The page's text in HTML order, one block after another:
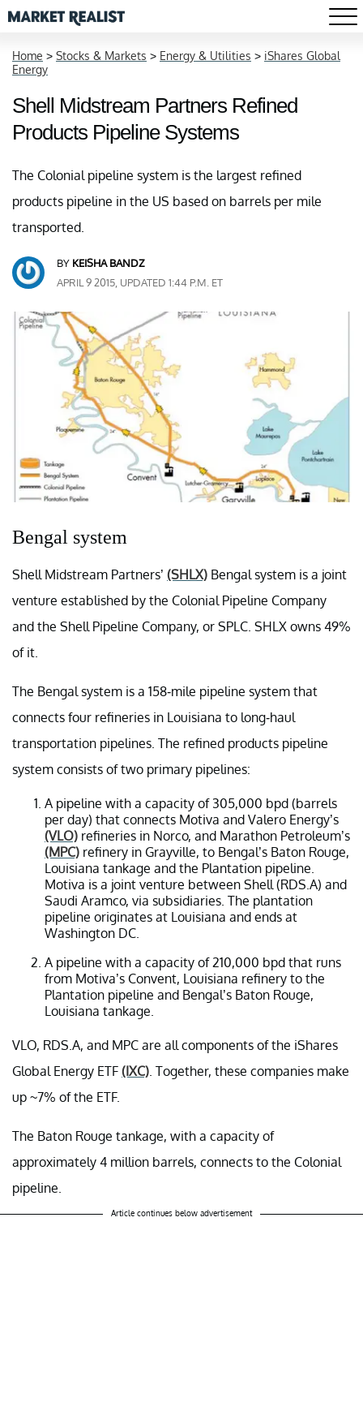
Home > Stocks & Markets > Energy & Utilities > iShares Global
Energy
Shell Midstream Partners Refined
Products Pipeline Systems
The Colonial pipeline system is the largest refined
products pipeline in the US based on barrels per mile
transported.
BY KEISHA BANDZ
APRIL 9 2015, UPDATED 1:44 P.M. ET
Bengal system
Shell Midstream Partners’ (SHLX) Bengal system is a joint
venture established by the Colonial Pipeline Company
and the Shell Pipeline Company, or SPLC. SHLX owns 49%
of it.
The Bengal system is a 158-mile pipeline system that
connects four refineries in Louisiana to long-haul
transportation pipelines. The refined products pipeline
system consists of two primary pipelines:
A pipeline with a capacity of 305,000 bpd (barrels
per day) that connects Motiva and Valero Energy’s
(VLO) refineries in Norco, and Marathon Petroleum’s
(MPC) refinery in Grayville, to Bengal’s Baton Rouge,
Louisiana tankage and the Plantation pipeline.
Motiva is a joint venture between Shell (RDS.A) and
Saudi Aramco, via subsidiaries. The plantation
pipeline originates at Louisiana and ends at
Washington DC.
A pipeline with a capacity of 210,000 bpd that runs
from Motiva’s Convent, Louisiana refinery to the
Plantation pipeline and Bengal’s Baton Rouge,
Louisiana tankage.
VLO, RDS.A, and MPC are all components of the iShares
Global Energy ETF (IXC) . Together, these companies make
up ~7% of the ETF.
The Baton Rouge tankage, with a capacity of
approximately 4 million barrels, connects to the Colonial
pipeline.
Article continues below advertisement